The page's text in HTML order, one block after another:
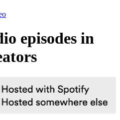
episodes in